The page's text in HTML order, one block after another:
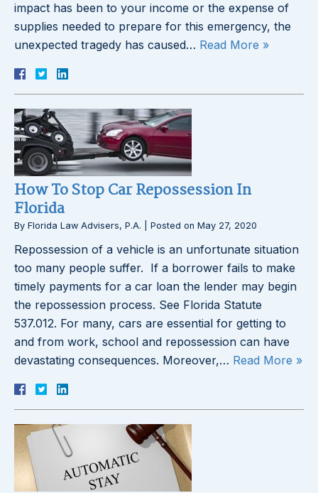
impact has been to your income or the expense of
supplies needed to prepare for this emergency, the
unexpected tragedy has caused… Read More »
How To Stop Car Repossession In
Florida
By Florida Law Advisers, P.A. Posted on May 27, 2020
Repossession of a vehicle is an unfortunate situation
too many people suffer. If a borrower fails to make
timely payments for a car loan the lender may begin
the repossession process. See Florida Statute
537.012. For many, cars are essential for getting to
and from work, school and repossession can have
devastating consequences. Moreover,… Read More »